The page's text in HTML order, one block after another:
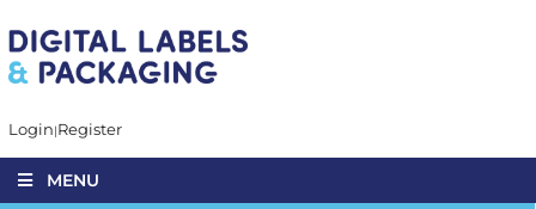
Login Register
MENU